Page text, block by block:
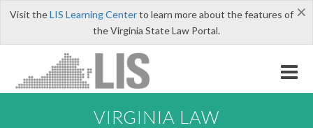
×
Visit theLIS Learning Centerto learn more about the features of
the Virginia State Law Portal.
VIRGINIA LAW